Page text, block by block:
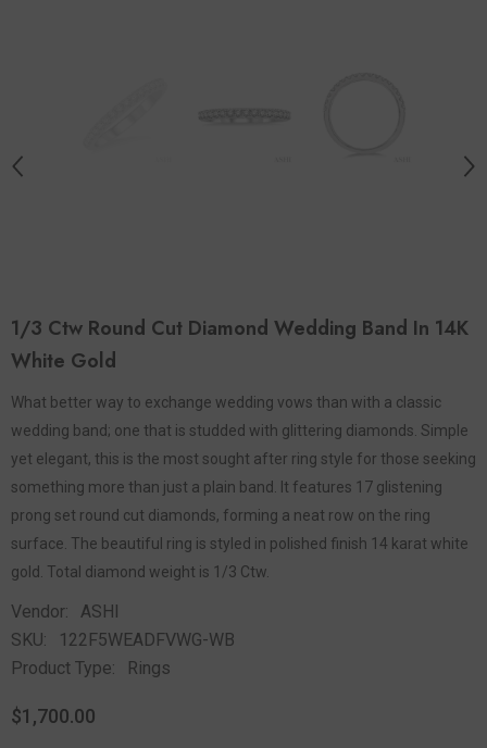
1/3 Ctw Round Cut Diamond Wedding Band In 14K
White Gold
What better way to exchange wedding vows than with a classic
wedding band; one that is studded with glittering diamonds. Simple
yet elegant, this is the most sought after ring style for those seeking
something more than just a plain band. It features 17 glistening
prong set round cut diamonds, forming a neat row on the ring
surface. The beautiful ring is styled in polished finish 14 karat white
gold. Total diamond weight is 1/3 Ctw.
Vendor:
ASHI
SKU:
122F5WEADFVWG-WB
Product Type:
Rings
$1,700.00